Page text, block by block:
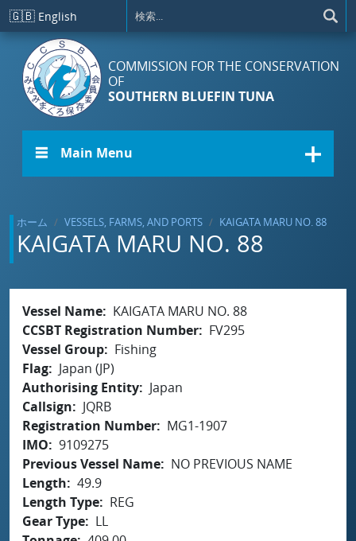
メインコンテンツに移動
🇬🇧 English
COMMISSION FOR THE CONSERVATION
OF
SOUTHERN BLUEFIN TUNA
☰ Main Menu
ホーム VESSELS, FARMS, AND PORTS KAIGATA MARU NO. 88
KAIGATA MARU NO. 88
Vessel Name
KAIGATA MARU NO. 88
CCSBT Registration Number
FV295
Vessel Group
Fishing
Flag
Japan (JP)
Authorising Entity
Japan
Callsign
JQRB
Registration Number
MG1-1907
IMO
9109275
Previous Vessel Name
NO PREVIOUS NAME
Length
49.9
Length Type
REG
Gear Type
LL